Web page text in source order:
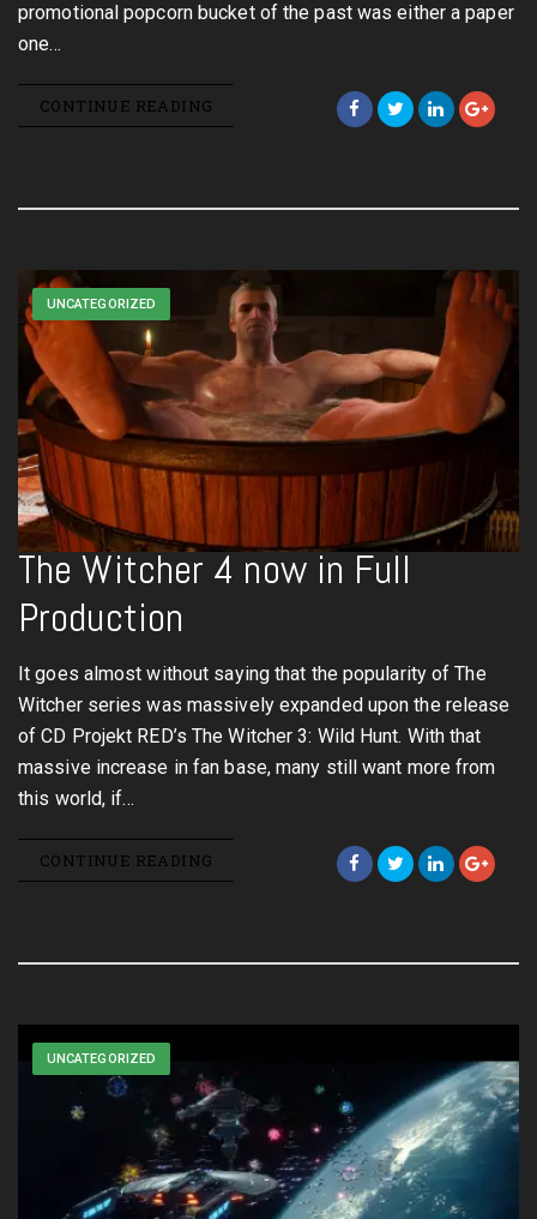
promotional popcorn bucket of the past was either a paper
one…
CONTINUE READING
UNCATEGORIZED
The Witcher 4 now in Full
Production
It goes almost without saying that the popularity of The
Witcher series was massively expanded upon the release
of CD Projekt RED’s The Witcher 3: Wild Hunt. With that
massive increase in fan base, many still want more from
this world, if…
CONTINUE READING
UNCATEGORIZED